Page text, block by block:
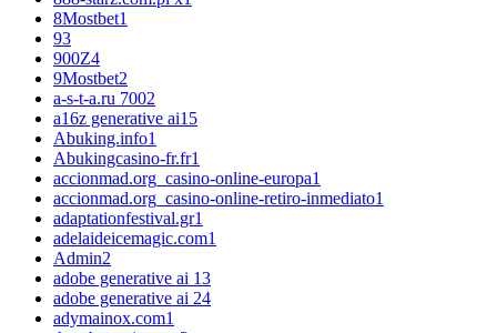
8Mostbet1
93
900Z4
9Mostbet2
a-s-t-a.ru 7002
a16z generative ai15
Abuking.info1
Abukingcasino-fr.fr1
accionmad.org_casino-online-europa1
accionmad.org_casino-online-retiro-inmediato1
adaptationfestival.gr1
adelaideicemagic.com1
Admin2
adobe generative ai 13
adobe generative ai 24
adymainox.com1